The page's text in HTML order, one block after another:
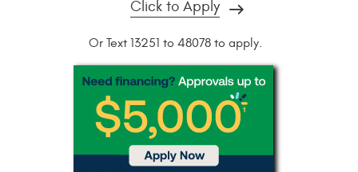
Click to Apply
Or Text 13251 to 48078 to apply.